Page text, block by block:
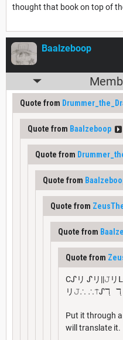
thought that book on top of
Baalzeboop
Quote from
Quote from Baalzeboop
Quote from
Quote from
Quote from
Quote from
Quote from
Cᔑリ ᔑリ||𝙹
リ𝙹∴ ∴⍑ᔑℸ ̣ ℸ
Put it through
will translate it.